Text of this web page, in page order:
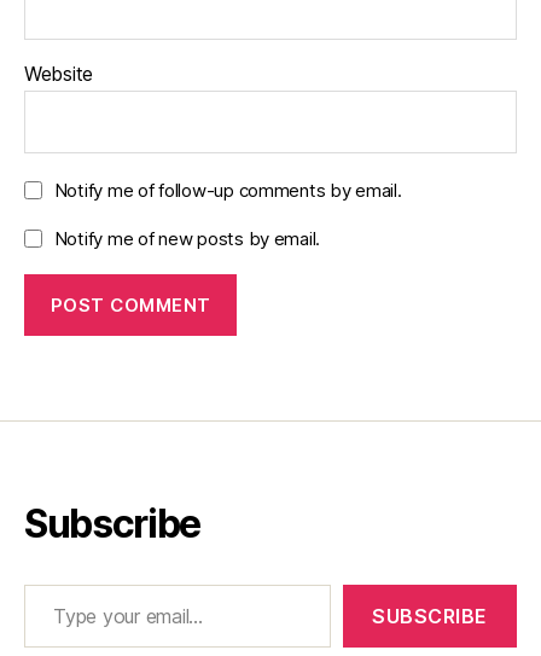
Website
Notify me of follow-up comments by email.
Notify me of new posts by email.
Subscribe
Type your email…
SUBSCRIBE